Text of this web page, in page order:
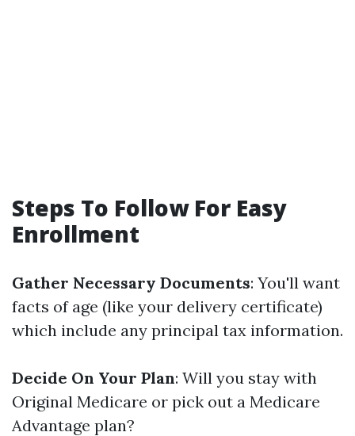
Steps To Follow For Easy
Enrollment
Gather Necessary Documents: You'll want
facts of age (like your delivery certificate)
which include any principal tax information.
Decide On Your Plan: Will you stay with
Original Medicare or pick out a Medicare
Advantage plan?